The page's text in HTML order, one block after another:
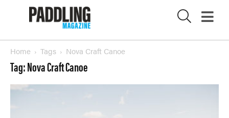
Home Tags Nova Craft Canoe
Tag: Nova Craft Canoe